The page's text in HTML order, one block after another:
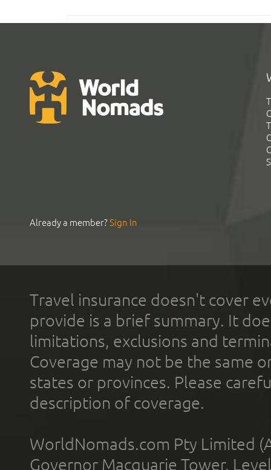
Already a member?Sign In
Travel insurance doesn't cover
provide is a brief summary. It
limitations, exclusions and
Coverage may not be the same
states or provinces. Please
description of coverage.
WorldNomads.com Pty Limited
Governor Macquarie Tower,